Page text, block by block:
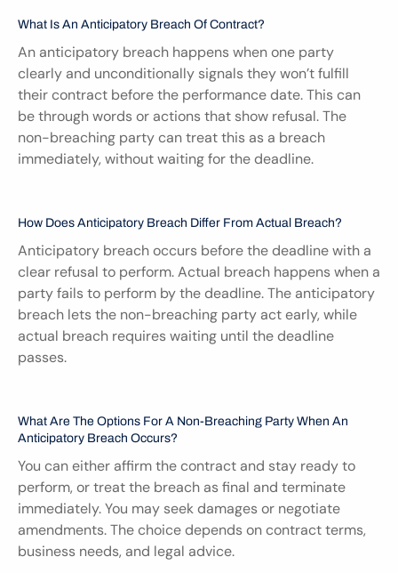
What Is An Anticipatory Breach Of Contract?
An anticipatory breach happens when one party
clearly and unconditionally signals they won’t fulfill
their contract before the performance date. This can
be through words or actions that show refusal. The
non-breaching party can treat this as a breach
immediately, without waiting for the deadline.
How Does Anticipatory Breach Differ From Actual Breach?
Anticipatory breach occurs before the deadline with a
clear refusal to perform. Actual breach happens when a
party fails to perform by the deadline. The anticipatory
breach lets the non-breaching party act early, while
actual breach requires waiting until the deadline
passes.
What Are The Options For A Non-Breaching Party When An
Anticipatory Breach Occurs?
You can either affirm the contract and stay ready to
perform, or treat the breach as final and terminate
immediately. You may seek damages or negotiate
amendments. The choice depends on contract terms,
business needs, and legal advice.